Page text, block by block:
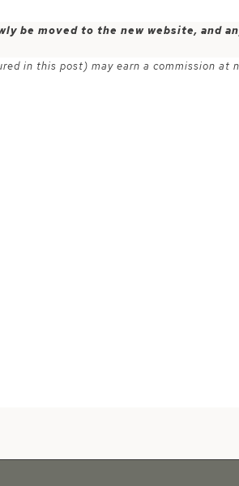
be moved to the new website, and
in this post) may earn a commission at